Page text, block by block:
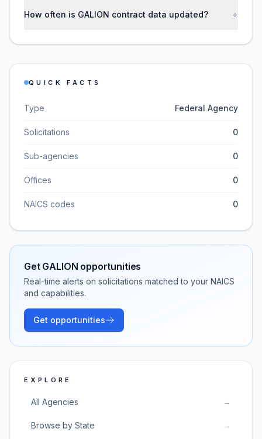
How often is GALION contract data updated? +
QUICK FACTS
Type Federal Agency
Solicitations 0
Sub-agencies 0
Offices 0
NAICS codes 0
Get GALION opportunities
Real-time alerts on solicitations matched to your NAICS
and capabilities.
Get opportunities
EXPLORE
All Agencies →
Browse by State →